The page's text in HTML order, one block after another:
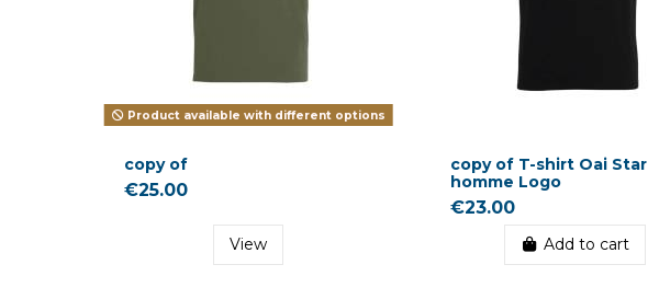
Product available with different options
copy of
€25.00
View
copy of T-shirt Oai Star
homme Logo
€23.00
Add to cart